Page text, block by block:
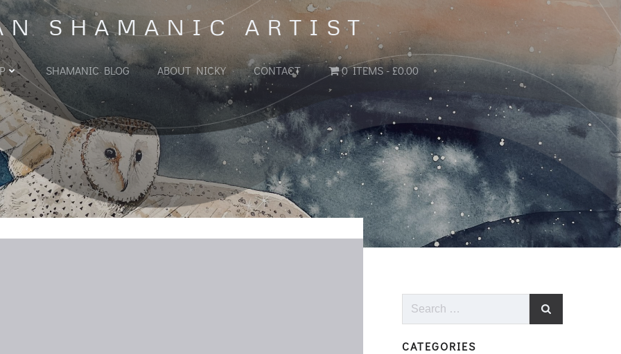
SHAMANIC ARTIST
SHAMANIC BLOG ABOUT NICKY CONTACT 0 ITEMS £0.00
Search
CATEGORIES